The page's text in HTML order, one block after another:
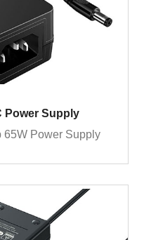
Power Supply
65W Power Supply